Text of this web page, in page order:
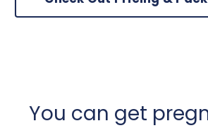
You can get